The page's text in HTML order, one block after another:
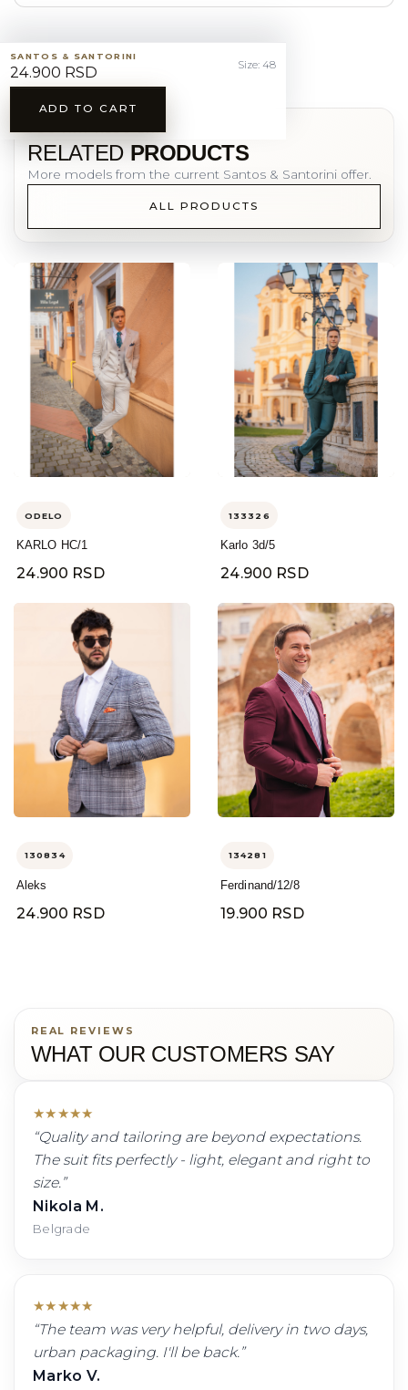
SANTOS & SANTORINI
24.900 RSD Size: 48
ADD TO CART
RELATEDPRODUCTS
More models from the current Santos & Santorini offer.
ALL PRODUCTS
ODELO
KARLO HC/1
24.900 RSD
133326
Karlo 3d/5
24.900 RSD
130834
Aleks
24.900 RSD
134281
Ferdinand/12/8
19.900 RSD
REAL REVIEWS
WHAT OUR CUSTOMERS SAY
★★★★★
“Quality and tailoring are beyond expectations.
The suit fits perfectly - light, elegant and right to
size.”
Nikola M.
Belgrade
★★★★★
“The team was very helpful, delivery in two days,
urban packaging. I'll be back.”
Marko V.